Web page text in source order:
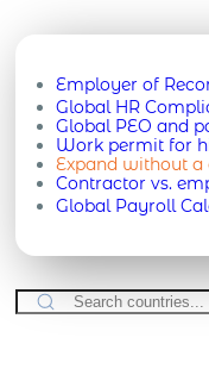
Employer of
Global HR
Global PEO and
Work permit for
Expand without
Contractor vs.
Global Payroll